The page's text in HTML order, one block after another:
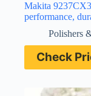
Makita
performance,
Polishers
Check